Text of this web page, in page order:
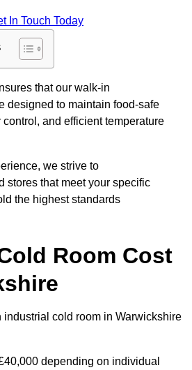
In Touch Today
that our walk-in
designed to maintain food-safe
and efficient temperature
we strive to
stores that meet your specific
the highest standards
Room Cost
industrial cold room in Warwickshire
depending on individual